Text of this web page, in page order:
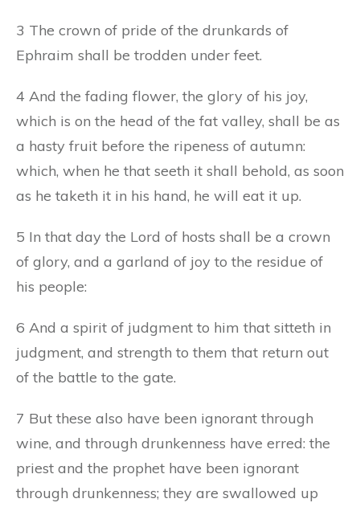
3 The crown of pride of the drunkards of
Ephraim shall be trodden under feet.
4 And the fading flower, the glory of his joy,
which is on the head of the fat valley, shall be as
a hasty fruit before the ripeness of autumn:
which, when he that seeth it shall behold, as soon
as he taketh it in his hand, he will eat it up.
5 In that day the Lord of hosts shall be a crown
of glory, and a garland of joy to the residue of
his people:
6 And a spirit of judgment to him that sitteth in
judgment, and strength to them that return out
of the battle to the gate.
7 But these also have been ignorant through
wine, and through drunkenness have erred: the
priest and the prophet have been ignorant
through drunkenness; they are swallowed up